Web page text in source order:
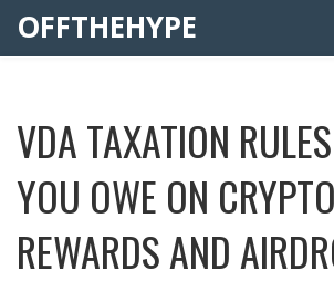
OFFTHEHYPE
VDA TAXATION
YOU OWE ON CRYPTO
REWARDS AND